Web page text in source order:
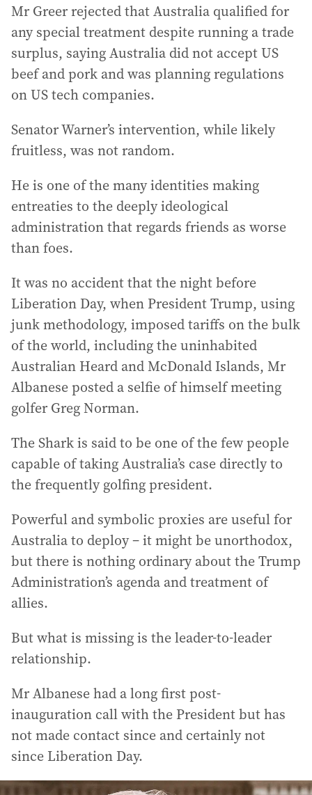
Mr Greer rejected that Australia qualified for
any special treatment despite running a trade
surplus, saying Australia did not accept US
beef and pork and was planning regulations
on US tech companies.
Senator Warner’s intervention, while likely
fruitless, was not random.
He is one of the many identities making
entreaties to the deeply ideological
administration that regards friends as worse
than foes.
It was no accident that the night before
Liberation Day, when President Trump, using
junk methodology, imposed tariffs on the bulk
of the world, including the uninhabited
Australian Heard and McDonald Islands, Mr
Albanese posted a selfie of himself meeting
golfer Greg Norman.
The Shark is said to be one of the few people
capable of taking Australia’s case directly to
the frequently golfing president.
Powerful and symbolic proxies are useful for
Australia to deploy – it might be unorthodox,
but there is nothing ordinary about the Trump
Administration’s agenda and treatment of
allies.
But what is missing is the leader-to-leader
relationship.
Mr Albanese had a long first post-
inauguration call with the President but has
not made contact since and certainly not
since Liberation Day.